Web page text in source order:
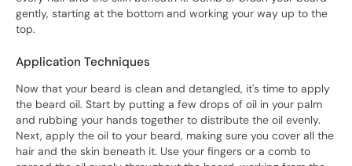
gently, starting at the bottom and working your way up to the
top.
Application Techniques
Now that your beard is clean and detangled, it's time to apply
the beard oil. Start by putting a few drops of oil in your palm
and rubbing your hands together to distribute the oil evenly.
Next, apply the oil to your beard, making sure you cover all the
hair and the skin beneath it. Use your fingers or a comb to